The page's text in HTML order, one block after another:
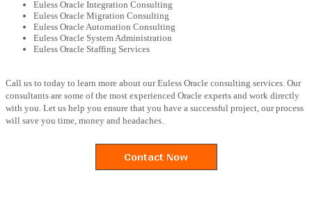
Euless Oracle Integration Consulting
Euless Oracle Migration Consulting
Euless Oracle Automation Consulting
Euless Oracle System Administration
Euless Oracle Staffing Services
Call us to today to learn more about our Euless Oracle consulting services. Our
consultants are some of the most experienced Oracle experts and work directly
with you. Let us help you ensure that you have a successful project, our process
will save you time, money and headaches.